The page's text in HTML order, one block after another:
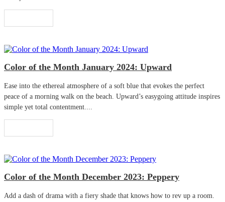
Color of the Month January 2024: Upward
Ease into the ethereal atmosphere of a soft blue that evokes the perfect
peace of a morning walk on the beach. Upward’s easygoing attitude inspires
simple yet total contentment....
Color of the Month December 2023: Peppery
Add a dash of drama with a fiery shade that knows how to rev up a room.